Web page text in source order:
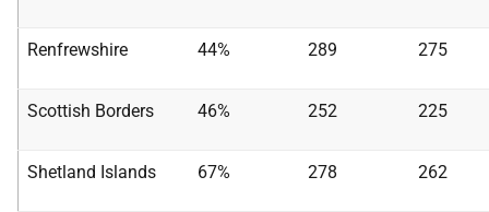
Renfrewshire 44% 289 275
Scottish Borders 46% 252 225
Shetland Islands 67% 278 262